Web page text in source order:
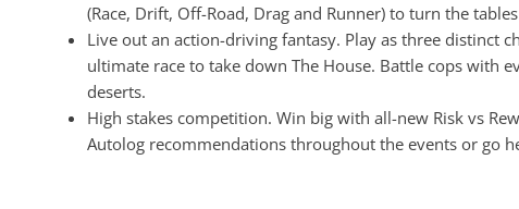
(Race, Drift, Off-Road, Drag and Runner) to turn the
Live out an action-driving fantasy. Play as three distinct
ultimate race to take down The House. Battle cops with
deserts.
High stakes competition. Win big with all-new Risk vs
Autolog recommendations throughout the events or go